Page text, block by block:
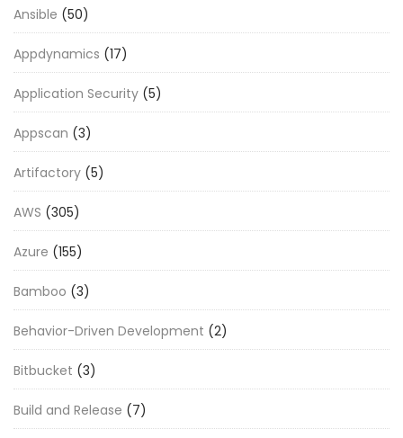
Ansible (50)
Appdynamics (17)
Application Security (5)
Appscan (3)
Artifactory (5)
AWS (305)
Azure (155)
Bamboo (3)
Behavior-Driven Development (2)
Bitbucket (3)
Build and Release (7)